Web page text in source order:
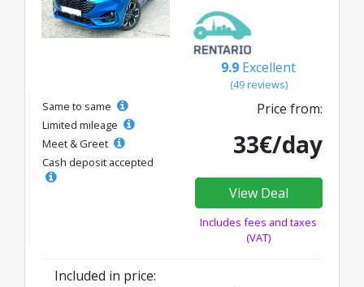
9.9 Excellent
(49 reviews)
Same to same
Limited mileage
Meet & Greet
Cash deposit accepted
Price from:
33€/day
View Deal
Includes fees and taxes
(VAT)
Included in price: